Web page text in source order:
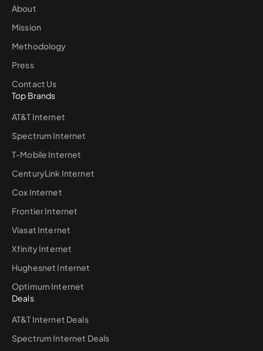
About
Mission
Methodology
Press
Contact Us
Top Brands
AT&T Internet
Spectrum Internet
T-Mobile Internet
CenturyLink Internet
Cox Internet
Frontier Internet
Viasat Internet
Xfinity Internet
Hughesnet Internet
Optimum Internet
Deals
AT&T Internet Deals
Spectrum Internet Deals